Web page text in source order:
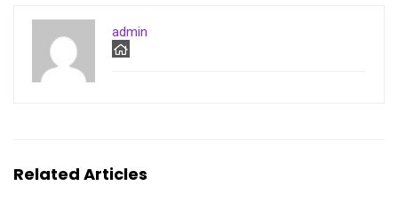
admin
Related Articles